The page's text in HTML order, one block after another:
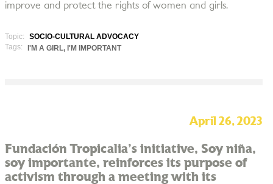
improve and protect the rights of women and girls.
Topic:
SOCIO-CULTURAL ADVOCACY
Tags:
I'M A GIRL, I'M IMPORTANT
April 26, 2023
Fundación Tropicalia's initiative, Soy niña,
soy importante, reinforces its purpose of
activism through a meeting with its